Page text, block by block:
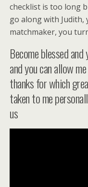
checklist is too long
go along with Judith,
matchmaker, you
Become blessed
and you can allow
thanks for which
taken to me
us